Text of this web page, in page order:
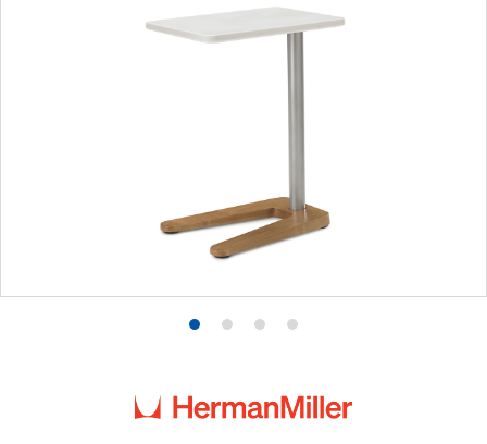
Product
1
Product
2
Product
3
Product
4